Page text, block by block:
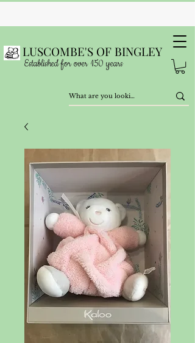
LUSCOMBE'S OF BINGLEY
Established for over 150 years